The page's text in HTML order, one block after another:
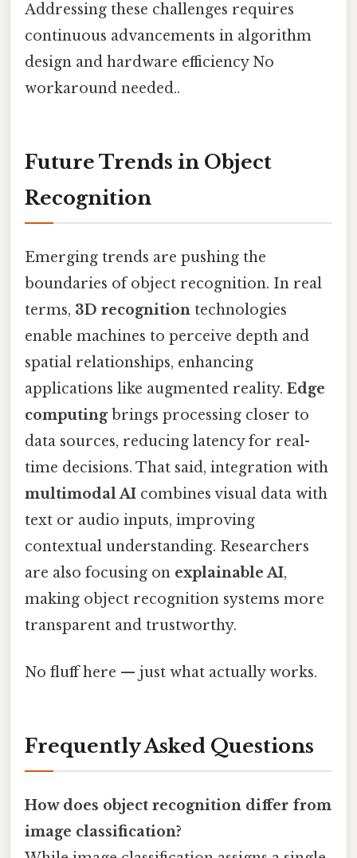
Addressing these challenges requires
continuous advancements in algorithm
design and hardware efficiency No
workaround needed..
Future Trends in Object
Recognition
Emerging trends are pushing the
boundaries of object recognition. In real
terms, 3D recognition technologies
enable machines to perceive depth and
spatial relationships, enhancing
applications like augmented reality. Edge
computingbrings processing closer to
data sources, reducing latency for real-
time decisions. That said, integration with
multimodal AI combines visual data with
text or audio inputs, improving
contextual understanding. Researchers
are also focusing on explainable AI,
making object recognition systems more
transparent and trustworthy.
No fluff here — just what actually works.
Frequently Asked Questions
How does object recognition differ from
image classification?